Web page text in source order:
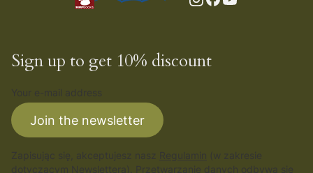
Sign up to get 10% discount
Join the newsletter